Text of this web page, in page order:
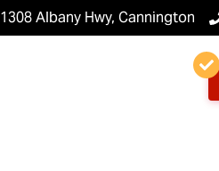
1308 Albany Hwy, Cannington